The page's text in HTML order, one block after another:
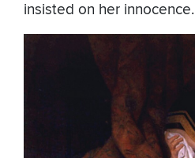
insisted on her innocence.